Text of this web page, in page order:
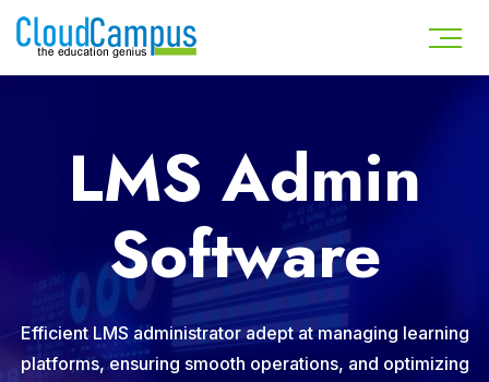
LMS Admin
Software
Efficient LMS administrator adept at managing learning
platforms, ensuring smooth operations, and optimizing